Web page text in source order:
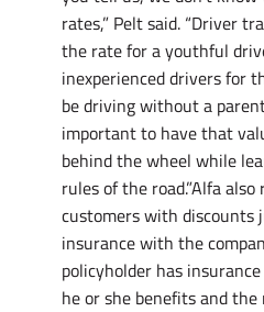
rates,” Pelt said. “Driver
the rate for a youthful
inexperienced drivers for
be driving without a
important to have that
behind the wheel while
rules of the road.”Alfa
customers with discounts
insurance with the
policyholder has
he or she benefits and the